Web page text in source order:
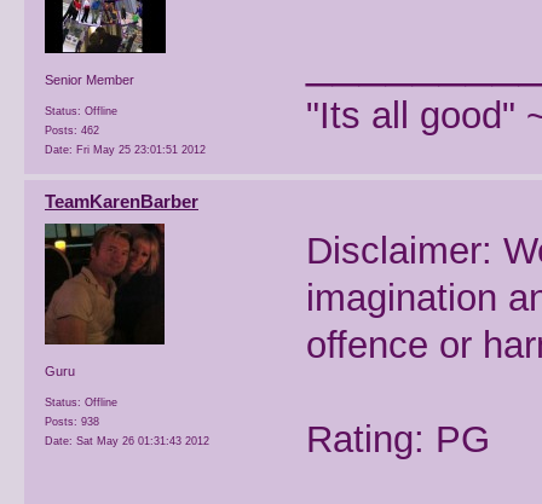
Senior Member
Status: Offline
Posts: 462
Date: Fri May 25 23:01:51 2012
"Its all good"
TeamKarenBarber
Guru
Status: Offline
Posts: 938
Date: Sat May 26 01:31:43 2012
Disclaimer:
imagination
offence or
Rating: PG